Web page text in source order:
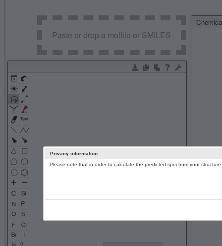
Paste or drop a molfile or SMILES
Privacy information
Please note that in order to calculate the predicted spectrum your